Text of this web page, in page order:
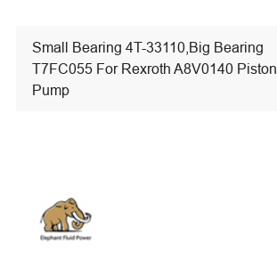
Small Bearing 4T-33110,Big Bearing
T7FC055 For Rexroth A8V0140 Piston
Pump